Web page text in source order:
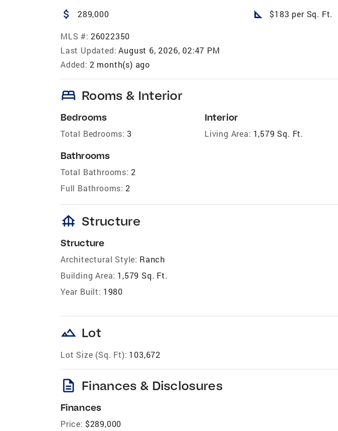
attach_money 289,000 square_foot $183 per Sq. Ft.
MLS #: 26022350
Last Updated: August 6, 2026, 02:47 PM
Added: 2 month(s) ago
bed Rooms & Interior
Bedrooms
Total Bedrooms: 3
Bathrooms
Total Bathrooms: 2
Full Bathrooms: 2
Interior
Living Area: 1,579 Sq. Ft.
foundation Structure
Structure
Architectural Style: Ranch
Building Area: 1,579 Sq. Ft.
Year Built: 1980
landscape Lot
Lot Size (Sq. Ft): 103,672
description Finances & Disclosures
Finances
Price: $289,000